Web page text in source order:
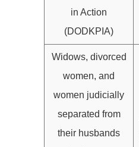
in Action
(DODKPIA)
Widows, divorced
women, and
women judicially
separated from
their husbands